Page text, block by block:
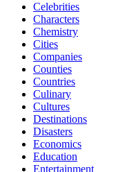
Celebrities
Characters
Chemistry
Cities
Companies
Counties
Countries
Culinary
Cultures
Destinations
Disasters
Economics
Education
Entertainment